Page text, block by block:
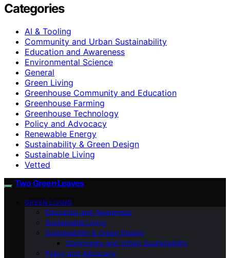
Categories
AI & Tooling
Community and Urban Sustainability
Education and Awareness
Environmental Science
General
Green Living
Greenhouse Community and Education
Greenhouse Farming
Greenhouse Technology
Policy and Advocacy
Renewable Energy
Sustainability & Green Design
Sustainable Living
Vetted
Two Green Leaves
GREEN LIVING
Education and Awareness
Sustainable Living
Sustainability & Green Design
Community and Urban Sustainability
Policy and Advocacy